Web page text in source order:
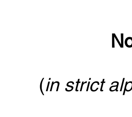
(in strict